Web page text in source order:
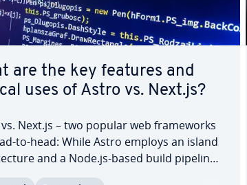
are the key features and
uses of Astro vs. Next.js?
Next.js – two popular web frame­works
to-head: While Astro employs an island
and a Node.js-based build pipeline,